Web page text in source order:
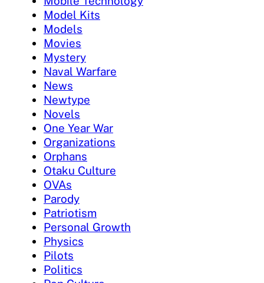
Model Kits
Models
Movies
Mystery
Naval Warfare
News
Newtype
Novels
One Year War
Organizations
Orphans
Otaku Culture
OVAs
Parody
Patriotism
Personal Growth
Physics
Pilots
Politics